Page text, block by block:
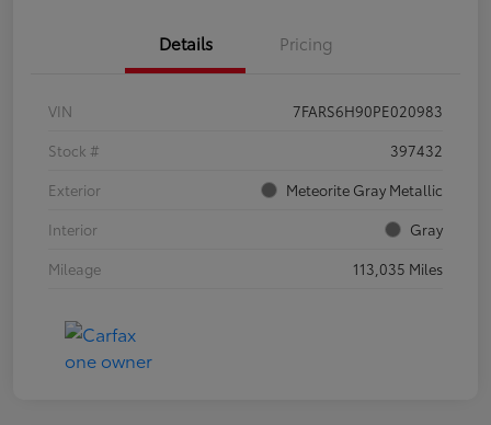
Details Pricing
VIN
7FARS6H90PE020983
Stock #
397432
Exterior
Meteorite Gray Metallic
Interior
Gray
Mileage
113,035 Miles